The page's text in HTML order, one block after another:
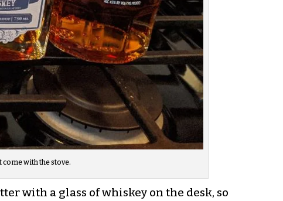
with the stove.
with a glass of whiskey on the desk, so